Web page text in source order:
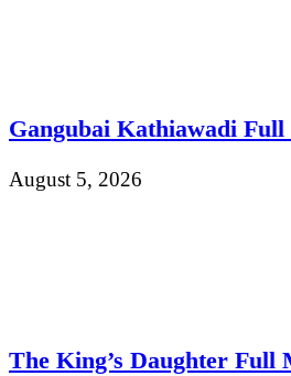
Gangubai Kathiawadi
August 5, 2026
The King’s Daughter Full